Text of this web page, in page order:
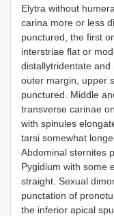
Elytra without
carina more or less
punctured, the first
interstriae flat or
distallytridentate
outer margin, upper
punctured. Middle
transverse carinae
with spinules
tarsi somewhat
Abdominal sternites
Pygidium with some
straight. Sexual
punctation of
the inferior apical